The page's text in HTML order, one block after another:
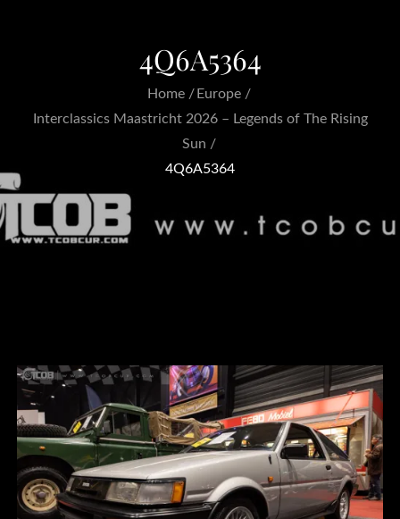
4Q6A5364
Home
Europe
Interclassics Maastricht 2026 – Legends of The Rising
Sun
4Q6A5364